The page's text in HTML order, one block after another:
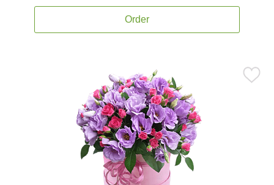
Order